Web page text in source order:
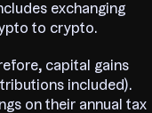
exchanging
to crypto.
capital gains
included).
on their annual tax